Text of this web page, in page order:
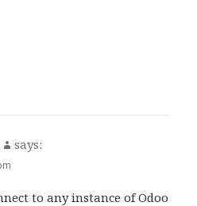
says:
to any instance of Odoo